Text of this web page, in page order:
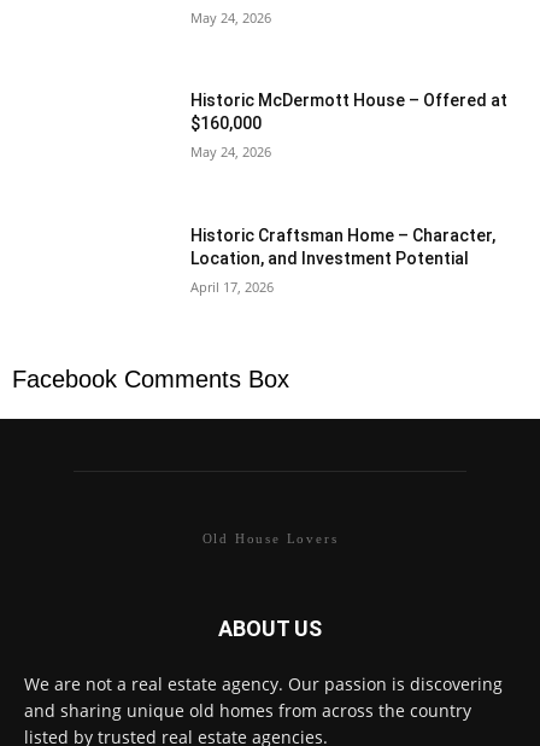
May 24, 2026
Historic McDermott House – Offered at
$160,000
May 24, 2026
Historic Craftsman Home – Character,
Location, and Investment Potential
April 17, 2026
Facebook Comments Box
Old House Lovers
ABOUT US
We are not a real estate agency. Our passion is discovering
and sharing unique old homes from across the country
listed by trusted real estate agencies.